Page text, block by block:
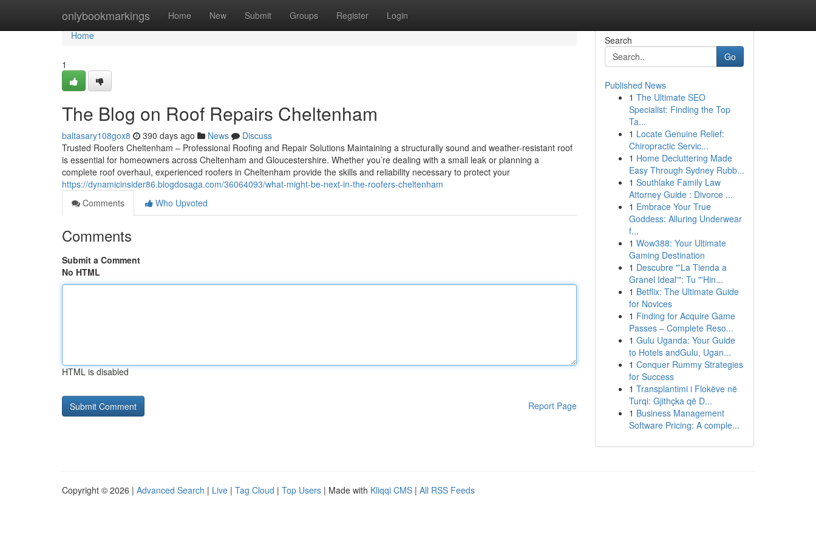
onlybookmarkings Home New Submit Groups Register Login
Home
Home
1
The Blog on Roof Repairs Cheltenham
baltasary108gox8 390 days ago News
Discuss
Trusted Roofers Cheltenham – Professional Roofing and Repair Solutions Maintaining a structurally sound and weather-resistant roof
is essential for homeowners across Cheltenham and Gloucestershire. Whether you’re dealing with a small leak or planning a
complete roof overhaul, experienced roofers in Cheltenham provide the skills and reliability necessary to protect your
https://dynamicinsider86.blogdosaga.com/36064093/what-might-be-next-in-the-roofers-cheltenham
Comments
Who Upvoted
Comments
Submit a Comment
No HTML
HTML is disabled
Report Page
Search
Go
Published News
1 The Ultimate SEO
Specialist: Finding the Top
Ta...
1 Locate Genuine Relief:
Chiropractic Servic...
1 Home Decluttering Made
Easy Through Sydney Rubb...
1 Southlake Family Law
Attorney Guide : Divorce ...
1 Embrace Your True
Goddess: Alluring Underwear
f...
1 Wow388: Your Ultimate
Gaming Destination
1 Descubre "'La Tienda a
Granel Ideal'": Tu "'Hin...
1 Betflix: The Ultimate Guide
for Novices
1 Finding for Acquire Game
Passes – Complete Reso...
1 Gulu Uganda: Your Guide
to Hotels andGulu, Ugan...
1 Conquer Rummy Strategies
for Success
1 Transplantimi i Flokëve në
Turqi: Gjithçka që D...
1 Business Management
Software Pricing: A comple...
Copyright © 2026 | Advanced Search | Live | Tag Cloud | Top Users | Made with Kliqqi CMS | All RSS Feeds